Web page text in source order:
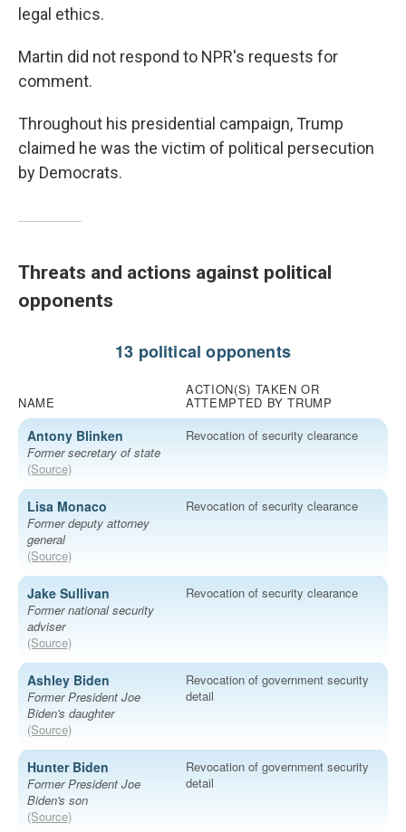
legal ethics.
Martin did not respond to NPR's requests for
comment.
Throughout his presidential campaign, Trump
claimed he was the victim of political persecution
by Democrats.
Threats and actions against political
opponents